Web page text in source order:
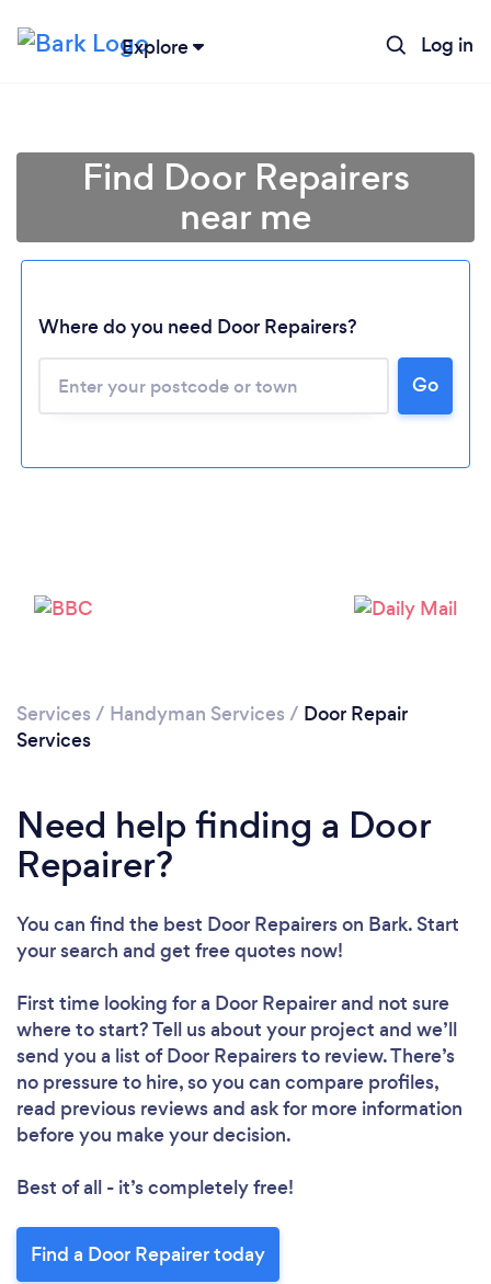
Explore Log in
Loading...
Find Door Repairers
near me
Where do you need Door Repairers?
Go
Services / Handyman Services / Door Repair
Services
Need help finding a Door
Repairer?
You can find the best Door Repairerson Bark. Start
your search and get free quotes now!
First time looking for a Door Repairerand not sure
where to start? Tell us about your project and we’ll
send you a list of Door Repairers to review. There’s
no pressure to hire, so you can compare profiles,
read previous reviews and ask for more information
before you make your decision.
Best of all - it’s completely free!
Find a Door Repairer today